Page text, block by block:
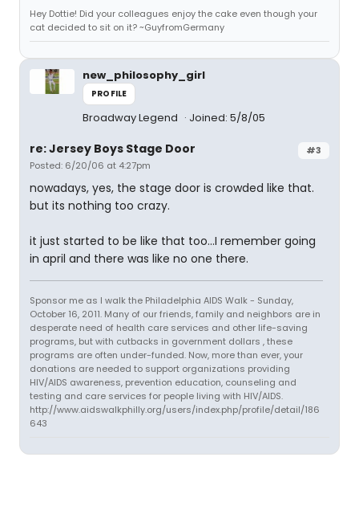
Hey Dottie! Did your colleagues enjoy the cake even though your
cat decided to sit on it? ~GuyfromGermany
new_philosophy_girl
PROFILE
Broadway Legend Joined: 5/8/05
#3
re: Jersey Boys Stage Door
Posted: 6/20/06 at 4:27pm
nowadays, yes, the stage door is crowded like that.
but its nothing too crazy.
it just started to be like that too...I remember going
in april and there was like no one there.
Sponsor me as I walk the Philadelphia AIDS Walk - Sunday,
October 16, 2011. Many of our friends, family and neighbors are in
desperate need of health care services and other life-saving
programs, but with cutbacks in government dollars , these
programs are often under-funded. Now, more than ever, your
donations are needed to support organizations providing
HIV/AIDS awareness, prevention education, counseling and
testing and care services for people living with HIV/AIDS.
http://www.aidswalkphilly.org/users/index.php/profile/detail/186
643